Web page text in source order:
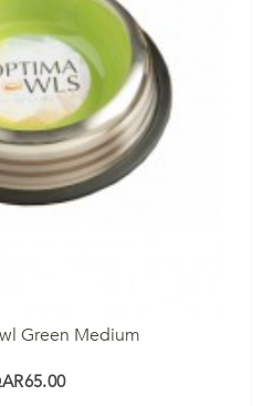
Green Medium